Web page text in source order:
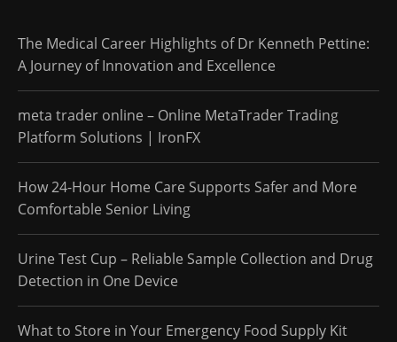
The Medical Career Highlights of Dr Kenneth Pettine:
A Journey of Innovation and Excellence
meta trader online – Online MetaTrader Trading
Platform Solutions | IronFX
How 24-Hour Home Care Supports Safer and More
Comfortable Senior Living
Urine Test Cup – Reliable Sample Collection and Drug
Detection in One Device
What to Store in Your Emergency Food Supply Kit